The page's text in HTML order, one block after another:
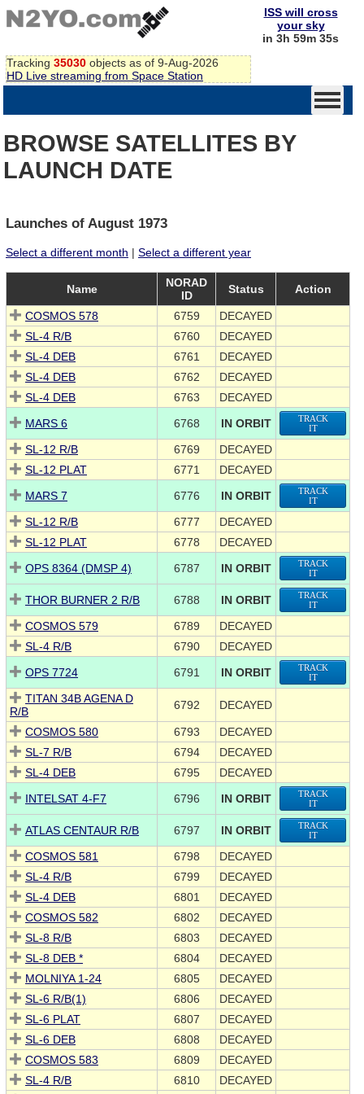
Tracking 35030 objects as of 9-Aug-2026
HD Live streaming from Space Station
ISS will cross
your sky
in 3h 59m 35s
BROWSE SATELLITES BY
LAUNCH DATE
Launches of August 1973
Select a different month | Select a different year
Name
NORAD
ID
Status Action
COSMOS 578 6759
DECAYED
SL-4 R/B
6760
DECAYED
SL-4 DEB
6761
DECAYED
SL-4 DEB
6762
DECAYED
SL-4 DEB
6763
DECAYED
MARS 6
6768 IN ORBIT
TRACK
IT
SL-12 R/B 6769
DECAYED
SL-12 PLAT
6771
DECAYED
MARS 7
6776 IN ORBIT
TRACK
IT
SL-12 R/B 6777
DECAYED
SL-12 PLAT
6778
DECAYED
OPS 8364 (DMSP 4)
6787 IN ORBIT
TRACK
IT
THOR BURNER 2 R/B 6788 IN ORBIT
TRACK
IT
COSMOS 579 6789
DECAYED
SL-4 R/B
6790
DECAYED
OPS 7724
6791 IN ORBIT
TRACK
IT
TITAN 34B AGENA D
R/B
6792 DECAYED
COSMOS 580 6793
DECAYED
SL-7 R/B
6794
DECAYED
SL-4 DEB
6795
DECAYED
INTELSAT 4-F7
6796 IN ORBIT
TRACK
IT
ATLAS CENTAUR R/B 6797 IN ORBIT
TRACK
IT
COSMOS 581 6798
DECAYED
SL-4 R/B
6799
DECAYED
SL-4 DEB
6801
DECAYED
COSMOS 582
6802
DECAYED
SL-8 R/B
6803
DECAYED
SL-8 DEB *
6804
DECAYED
MOLNIYA 1-24
6805
DECAYED
SL-6 R/B(1)
6806
DECAYED
SL-6 PLAT
6807
DECAYED
SL-6 DEB
6808
DECAYED
COSMOS 583
6809
DECAYED
SL-4 R/B
6810 DECAYED